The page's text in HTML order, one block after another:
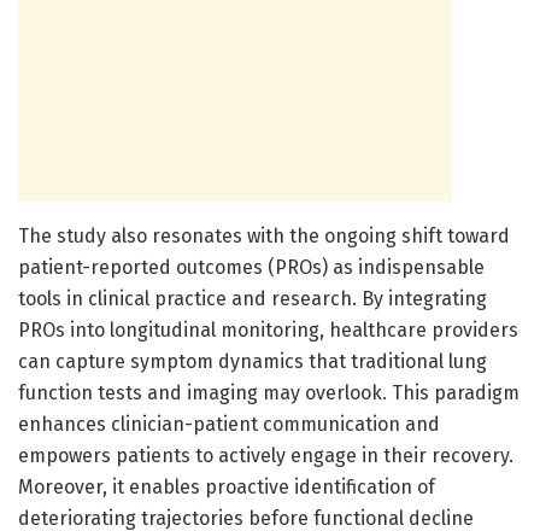
The study also resonates with the ongoing shift toward
patient-reported outcomes (PROs) as indispensable
tools in clinical practice and research. By integrating
PROs into longitudinal monitoring, healthcare providers
can capture symptom dynamics that traditional lung
function tests and imaging may overlook. This paradigm
enhances clinician-patient communication and
empowers patients to actively engage in their recovery.
Moreover, it enables proactive identification of
deteriorating trajectories before functional decline